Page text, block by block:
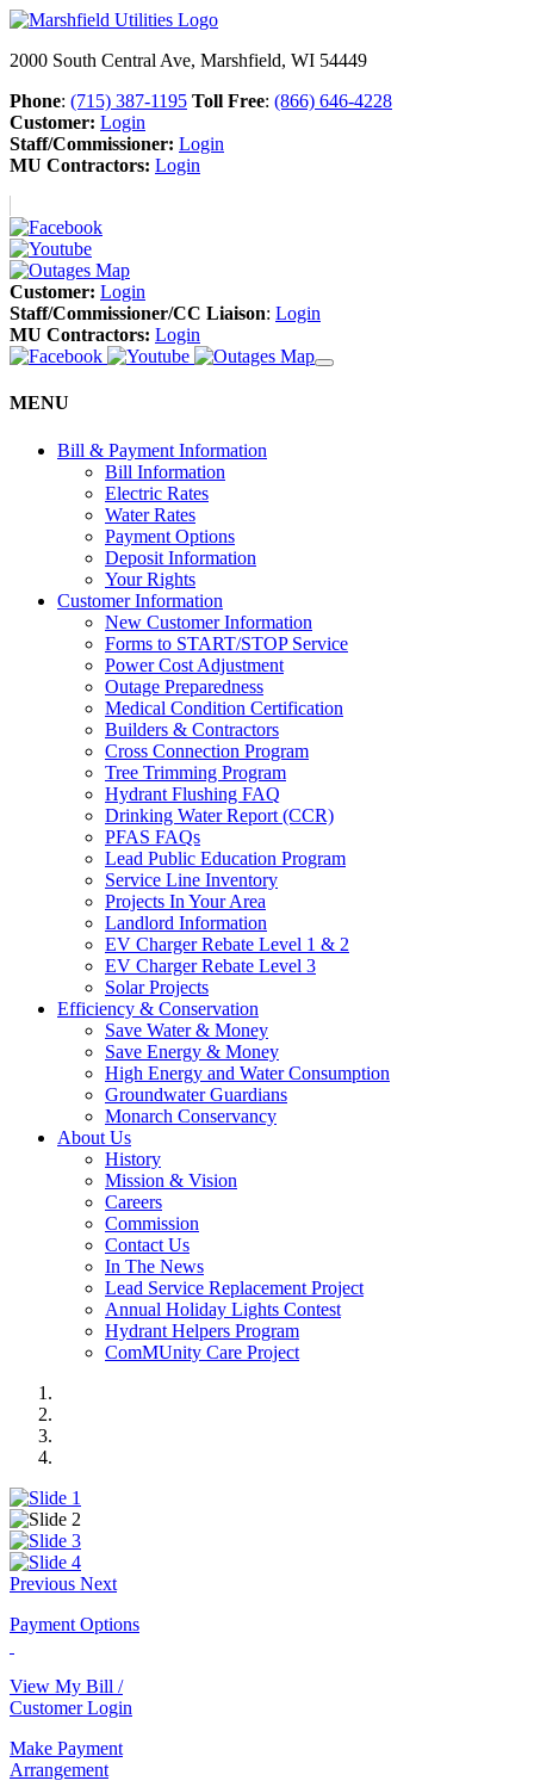
2000 South Central Ave, Marshfield, WI 54449
Phone: (715) 387-1195 Toll Free: (866) 646-4228
Customer: Login
Staff/Commissioner: Login
MU Contractors: Login
Customer: Login
Staff/Commissioner/CC Liaison: Login
MU Contractors: Login
MENU
Bill & Payment Information
Bill Information
Electric Rates
Water Rates
Payment Options
Deposit Information
Your Rights
Customer Information
New Customer Information
Forms to START/STOP Service
Power Cost Adjustment
Outage Preparedness
Medical Condition Certification
Builders & Contractors
Cross Connection Program
Tree Trimming Program
Hydrant Flushing FAQ
Drinking Water Report (CCR)
PFAS FAQs
Lead Public Education Program
Service Line Inventory
Projects In Your Area
Landlord Information
EV Charger Rebate Level 1 & 2
EV Charger Rebate Level 3
Solar Projects
Efficiency & Conservation
Save Water & Money
Save Energy & Money
High Energy and Water Consumption
Groundwater Guardians
Monarch Conservancy
About Us
History
Mission & Vision
Careers
Commission
Contact Us
In The News
Lead Service Replacement Project
Annual Holiday Lights Contest
Hydrant Helpers Program
ComMUnity Care Project
Previous Next
Payment Options
View My Bill /
Customer Login
Make Payment
Arrangement